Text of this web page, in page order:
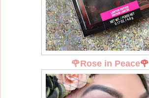
🌹Rose in Peace🌹